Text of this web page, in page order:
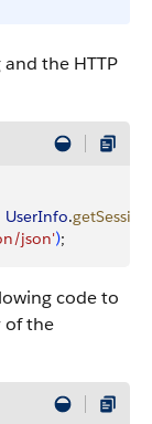
the HTTP
UserInfo.
json');
code to
of the